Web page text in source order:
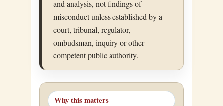
and analysis, not findings of
misconduct unless established by a
court, tribunal, regulator,
ombudsman, inquiry or other
competent public authority.
Why this matters